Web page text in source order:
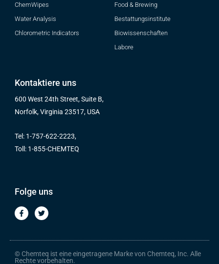
ChemWipes
Water Analysis
Chlorometric Indicators
Food & Brewing
Bestattungsinstitute
Biowissenschaften
Labore
Kontaktiere uns
600 West 24th Street, Suite B,
Norfolk, Virginia 23517, USA
Tel: 1-757-622-2223,
Toll: 1-855-CHEMTEQ
Folge uns
F
a
c
o
o
k
T
w
i
e
© Chemteq ist eine eingetragene Marke von Chemteq, Inc. Alle
Rechte vorbehalten.